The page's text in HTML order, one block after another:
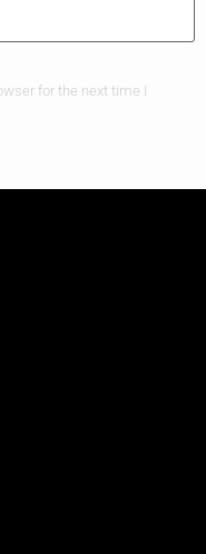
for the next time I